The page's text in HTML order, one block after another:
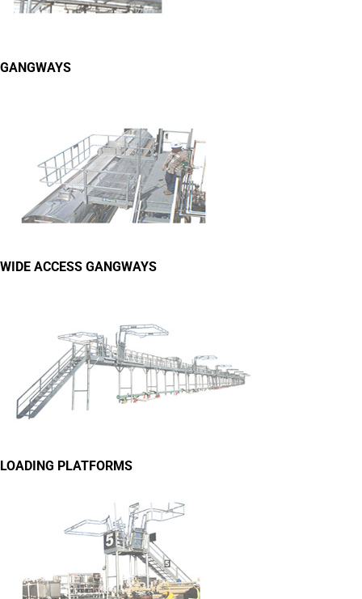
GANGWAYS
WIDE ACCESS GANGWAYS
LOADING PLATFORMS